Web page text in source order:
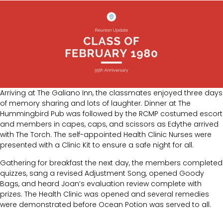
Arriving at The Galiano Inn, the classmates enjoyed three days
of memory sharing and lots of laughter. Dinner at The
Hummingbird Pub was followed by the RCMP costumed escort
and members in capes, caps, and scissors as Edythe arrived
with The Torch. The self-appointed Health Clinic Nurses were
presented with a Clinic Kit to ensure a safe night for all.
Gathering for breakfast the next day, the members completed
quizzes, sang a revised Adjustment Song, opened Goody
Bags, and heard Joan’s evaluation review complete with
prizes. The Health Clinic was opened and several remedies
were demonstrated before Ocean Potion was served to all.